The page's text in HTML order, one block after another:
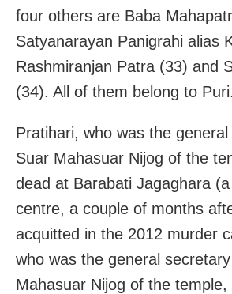
four others are Baba
Satyanarayan Panigrahi alias
Rashmiranjan Patra (33) and
(34). All of them belong to Puri.
Pratihari, who was the
Suar Mahasuar Nijog of the
dead at Barabati Jagaghara
centre, a couple of months
acquitted in the 2012 murder
who was the general
Mahasuar Nijog of the